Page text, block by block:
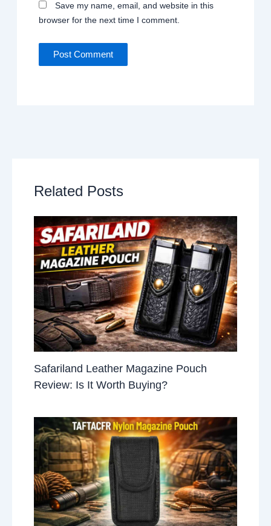
Save my name, email, and website in this
browser for the next time I comment.
Related Posts
Safariland Leather Magazine Pouch
Review: Is It Worth Buying?